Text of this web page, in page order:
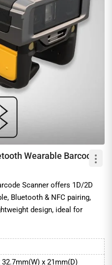
Wearable Barcode
Scanner offers 1D/2D
Bluetooth & NFC pairing,
design, ideal for
x 21mm(D)